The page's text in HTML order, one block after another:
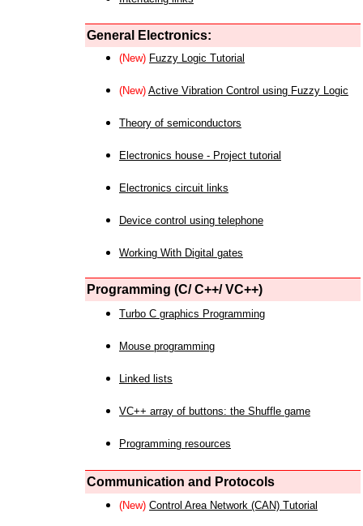
General Electronics:
(New) Fuzzy Logic Tutorial
(New) Active Vibration Control using Fuzzy Logic
Theory of semiconductors
Electronics house - Project tutorial
Electronics circuit links
Device control using telephone
Working With Digital gates
Programming (C/ C++/ VC++)
Turbo C graphics Programming
Mouse programming
Linked lists
VC++ array of buttons: the Shuffle game
Programming resources
Communication and Protocols
(New) Control Area Network (CAN) Tutorial